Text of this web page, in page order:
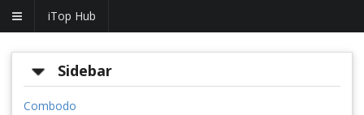
iTop Hub
Sidebar
Combodo